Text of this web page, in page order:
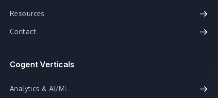
Resources
Contact
Cogent Verticals
Analytics & AI/ML